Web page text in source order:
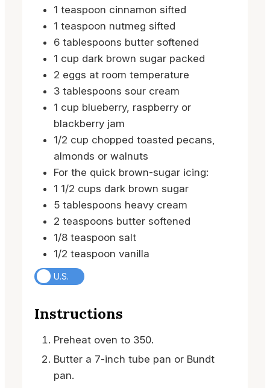
1 teaspoon cinnamon sifted
1 teaspoon nutmeg sifted
6 tablespoons butter softened
1 cup dark brown sugar packed
2 eggs at room temperature
3 tablespoons sour cream
1 cup blueberry, raspberry or
blackberry jam
1/2 cup chopped toasted pecans,
almonds or walnuts
For the quick brown-sugar icing:
1 1/2 cups dark brown sugar
5 tablespoons heavy cream
2 teaspoons butter softened
1/8 teaspoon salt
1/2 teaspoon vanilla
U.S.
Instructions
Preheat oven to 350.
Butter a 7-inch tube pan or Bundt
pan.